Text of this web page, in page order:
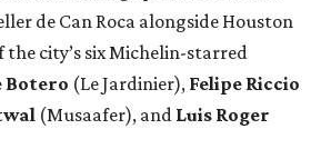
de Can Roca alongside Houston
city’s six Michelin-starred
Botero (Le Jardinier), Felipe Riccio
(Musaafer), and Luis Roger